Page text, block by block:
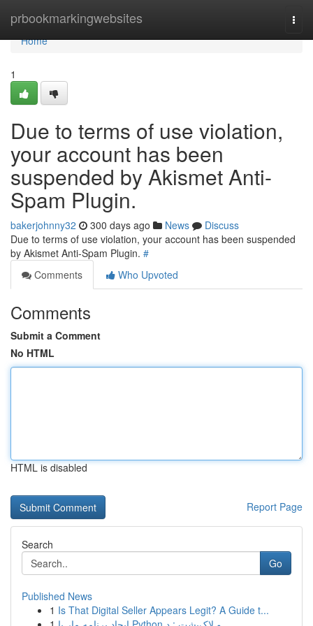
prbookmarkingwebsites
Home
Home
1
Due to terms of use violation,
your account has been
suspended by Akismet Anti-
Spam Plugin.
bakerjohnny32 300 days ago News
Discuss
Due to terms of use violation, your account has been suspended
by Akismet Anti-Spam Plugin. #
Comments
Who Upvoted
Comments
Submit a Comment
No HTML
HTML is disabled
Report Page
Search
Go
Published News
1 Is That Digital Seller Appears Legit? A Guide t...